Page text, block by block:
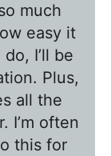
much
easy it
I’ll be
Plus,
all the
I’m often
this for